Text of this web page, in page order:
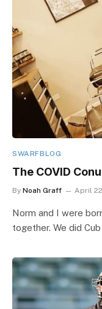
SWARFBLOG
The COVID
By Noah Graff April
Norm and I were
together. We did